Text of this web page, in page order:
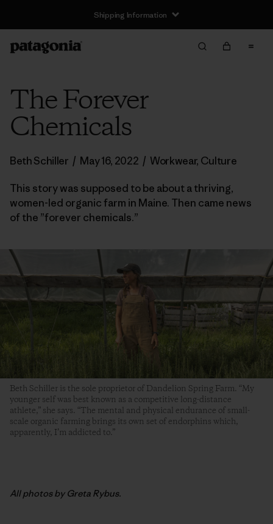
Shipping Information
The Forever
Chemicals
Beth Schiller / May 16, 2022 / Workwear, Culture
This story was supposed to be about a thriving,
women-led organic farm in Maine. Then came news
of the ”forever chemicals.”
Beth Schiller is the sole proprietor of Dandelion Spring Farm. “My
younger self was best known as a competitive long-distance
athlete,” she says. “The mental and physical endurance of small-
scale organic farming brings its own set of endorphins which,
apparently, I’m addicted to.”
All photos by Greta Rybus.